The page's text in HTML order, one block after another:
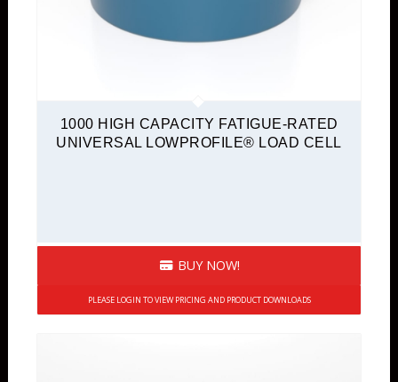
1000 HIGH CAPACITY FATIGUE-RATED
UNIVERSAL LOWPROFILE® LOAD CELL
BUY NOW!
PLEASE LOGIN TO VIEW PRICING AND PRODUCT DOWNLOADS